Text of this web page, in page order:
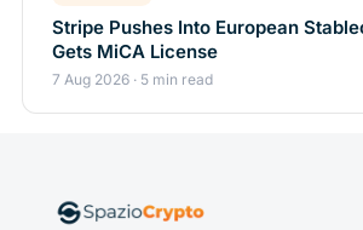
Stripe Pushes Into European
Gets MiCA License
7 Aug 2026 · 5 min read